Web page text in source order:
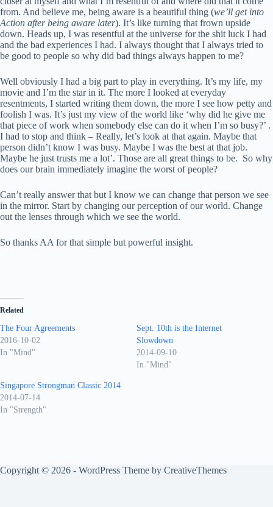
from. And believe me, being aware is a beautiful thing (we’ll get into
Action after being aware later). It’s like turning that frown upside
down. Heads up, I was resentful at the universe for the shit luck I had
and the bad experiences I had. I always thought that I always tried to
be good to people so why did bad things always happen to me?
Well obviously I had a big part to play in everything. It’s my life, my
movie and I’m the star in it. The more I looked at everyday
resentments, I started writing them down, the more I see how petty and
foolish I was. It’s just my view of the world like ‘why did he give me
that piece of work when somebody else can do it when I’m so busy?’ .
I had to stop and think – Really, let’s look at that again. Maybe that
person didn’t know I was busy. Maybe I was the best at that job.
Maybe he just trusts me a lot’. Those are all great things to be. So why
does our brain immediately imagine the worst of people?
Can’t really answer that but I know we can change that person we see
in the mirror. Start by changing our perception of our world. Change
out the lenses through which we see the world.
So thanks AA for that simple but powerful insight.
Related
The Four Agreements
2016-10-02
In "Mind"
Sept. 10th is the Internet
Slowdown
2014-09-10
In "Mind"
Singapore Strongman Classic 2014
2014-07-14
In "Strength"
Copyright © 2026 - WordPress Theme by CreativeThemes